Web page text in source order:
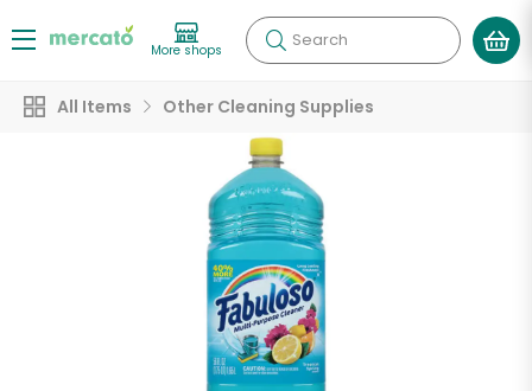
More shops Search
All Items Other Cleaning Supplies